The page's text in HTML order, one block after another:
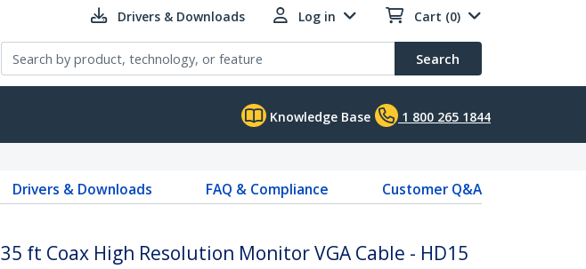
Drivers & Downloads Log in Cart (0)
Search
Knowledge Base 1 800 265 1844
Drivers & Downloads FAQ & Compliance
Customer Q&A
35 ft Coax High Resolution Monitor VGA Cable - HD15